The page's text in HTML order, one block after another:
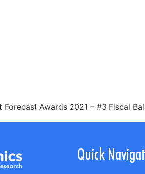
Forecast Awards 2021 – #3 Fiscal
Quick